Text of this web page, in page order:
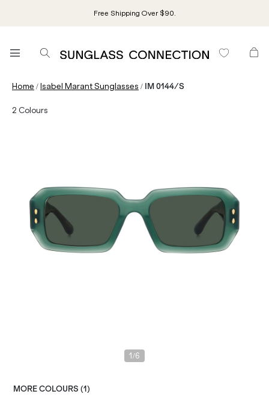
Free Shipping Over $90.
Home /Isabel Marant Sunglasses / IM 0144/S
2 Colours
1 /6
MORE COLOURS (1 )